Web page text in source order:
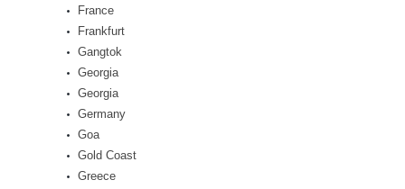
France
Frankfurt
Gangtok
Georgia
Georgia
Germany
Goa
Gold Coast
Greece